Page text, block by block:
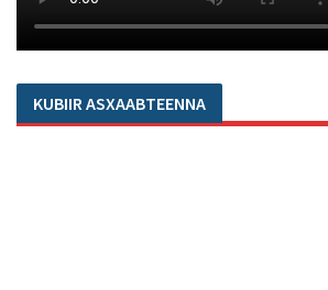
KUBIIR ASXAABTEENNA